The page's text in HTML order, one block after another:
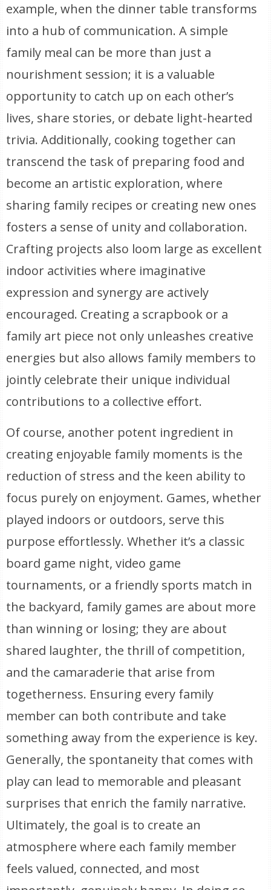
example, when the dinner table transforms
into a hub of communication. A simple
family meal can be more than just a
nourishment session; it is a valuable
opportunity to catch up on each other’s
lives, share stories, or debate light-hearted
trivia. Additionally, cooking together can
transcend the task of preparing food and
become an artistic exploration, where
sharing family recipes or creating new ones
fosters a sense of unity and collaboration.
Crafting projects also loom large as excellent
indoor activities where imaginative
expression and synergy are actively
encouraged. Creating a scrapbook or a
family art piece not only unleashes creative
energies but also allows family members to
jointly celebrate their unique individual
contributions to a collective effort.
Of course, another potent ingredient in
creating enjoyable family moments is the
reduction of stress and the keen ability to
focus purely on enjoyment. Games, whether
played indoors or outdoors, serve this
purpose effortlessly. Whether it’s a classic
board game night, video game
tournaments, or a friendly sports match in
the backyard, family games are about more
than winning or losing; they are about
shared laughter, the thrill of competition,
and the camaraderie that arise from
togetherness. Ensuring every family
member can both contribute and take
something away from the experience is key.
Generally, the spontaneity that comes with
play can lead to memorable and pleasant
surprises that enrich the family narrative.
Ultimately, the goal is to create an
atmosphere where each family member
feels valued, connected, and most